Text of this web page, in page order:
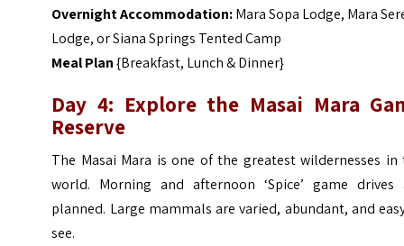
Overnight Accommodation:Mara Sopa Lodge, Mara
Lodge, orSiana Springs Tented Camp
Meal Plan{Breakfast, Lunch & Dinner}
Day 4: Explore the Masai Mara
Reserve
The Masai Mara is one of the greatest wildernesses in
world. Morning and afternoon ‘Spice’ game drives
planned. Large mammals are varied, abundant, and
see.